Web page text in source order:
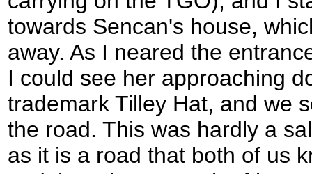
towards Sencan's house,
away. As I neared the
I could see her approaching
trademark Tilley Hat, and we
the road. This was hardly a
as it is a road that both of us